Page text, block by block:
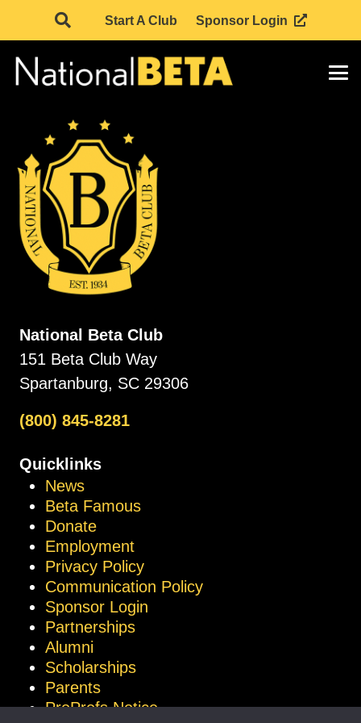
Start A Club Sponsor Login
National Beta Club
151 Beta Club Way
Spartanburg, SC 29306
(800) 845-8281
Quicklinks
News
Beta Famous
Donate
Employment
Privacy Policy
Communication Policy
Sponsor Login
Partnerships
Alumni
Scholarships
Parents
ProProfs Notice